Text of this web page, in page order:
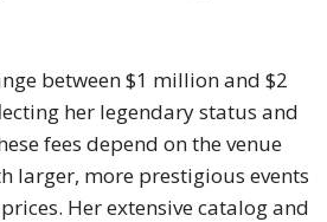
between $1 million and $2
her legendary status and
fees depend on the venue
larger, more prestigious events
Her extensive catalog and